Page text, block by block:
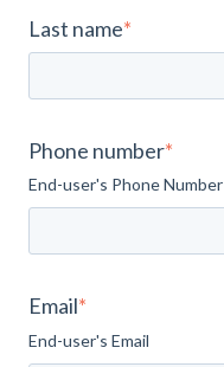
Last name*
Phone number*
End-user's Phone Number
Email*
End-user's Email